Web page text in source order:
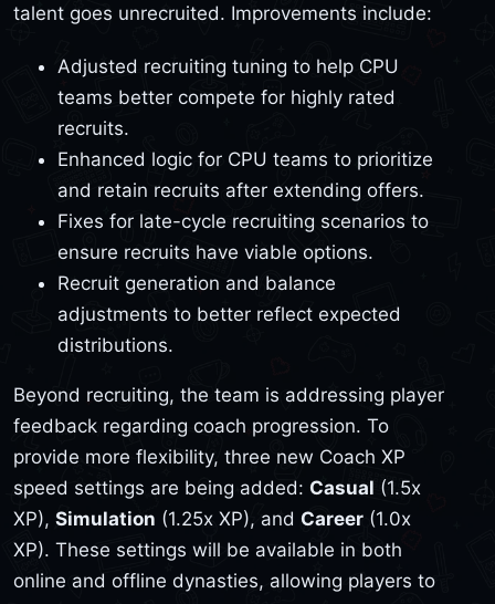
talent goes unrecruited. Improvements include:
Adjusted recruiting tuning to help CPU
teams better compete for highly rated
recruits.
Enhanced logic for CPU teams to prioritize
and retain recruits after extending offers.
Fixes for late-cycle recruiting scenarios to
ensure recruits have viable options.
Recruit generation and balance
adjustments to better reflect expected
distributions.
Beyond recruiting, the team is addressing player
feedback regarding coach progression. To
provide more flexibility, three new Coach XP
speed settings are being added: Casual (1.5x
XP), Simulation (1.25x XP), and Career (1.0x
XP). These settings will be available in both
online and offline dynasties, allowing players to